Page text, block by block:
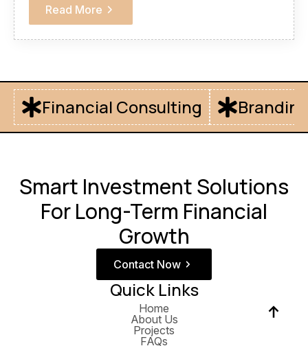
Read More
Financial Consulting
Smart Investment Solutions
For Long-Term Financial
Growth
Contact Now
Quick Links
Home
About Us
Projects
FAQs